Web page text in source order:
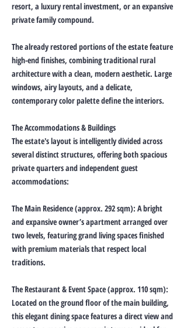
resort, a luxury rental investment, or an expansive
private family compound.
The already restored portions of the estate feature
high-end finishes, combining traditional rural
architecture with a clean, modern aesthetic. Large
windows, airy layouts, and a delicate,
contemporary color palette define the interiors.
The Accommodations & Buildings
The estate's layout is intelligently divided across
several distinct structures, offering both spacious
private quarters and independent guest
accommodations:
The Main Residence (approx. 292 sqm): A bright
and expansive owner’s apartment arranged over
two levels, featuring grand living spaces finished
with premium materials that respect local
traditions.
The Restaurant & Event Space (approx. 110 sqm):
Located on the ground floor of the main building,
this elegant dining space features a direct view and